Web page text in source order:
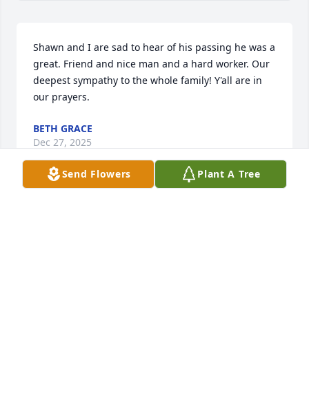
Shawn and I are sad to hear of his passing he was a
great. Friend and nice man and a hard worker. Our
deepest sympathy to the whole family! Y'all are in
our prayers.
BETH GRACE
Dec 27, 2025
Send Flowers Plant A Tree